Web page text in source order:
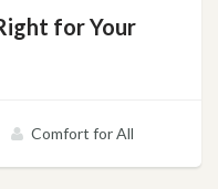
for Your
Comfort for All